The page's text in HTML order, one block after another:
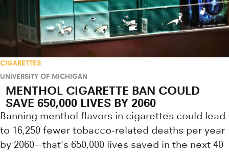
CIGARETTES
UNIVERSITY OF MICHIGAN
MENTHOL CIGARETTE BAN COULD
SAVE 650,000 LIVES BY 2060
Banning menthol flavors in cigarettes could lead
to 16,250 fewer tobacco-related deaths per year
by 2060—that's 650,000 lives saved in the next 40